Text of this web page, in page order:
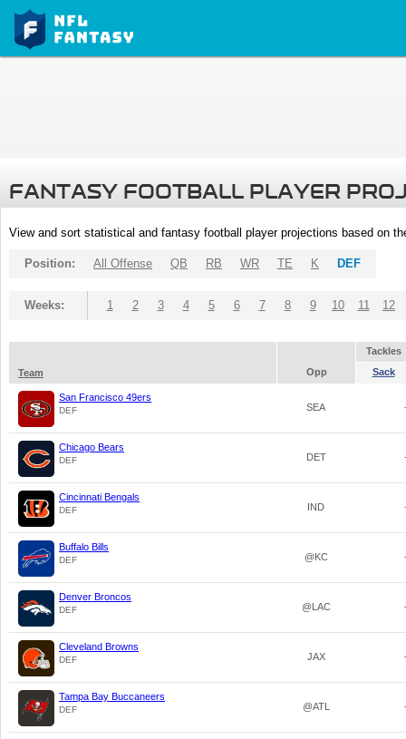
FANTASY FOOTBALL PLAYER
View and sort statistical and fantasy football player projections based on
Position: All Offense QB RB WR TE K DEF
Weeks: 1 2 3 4 5 6 7 8 9 10 11 12
Tackles
Team
Opp Sack
San Francisco 49ers
DEF SEA
Chicago Bears
DEF DET
Cincinnati Bengals
DEF IND
Buffalo Bills
DEF @KC
Denver Broncos
DEF @LAC
Cleveland Browns
DEF JAX
Tampa Bay Buccaneers
DEF @ATL